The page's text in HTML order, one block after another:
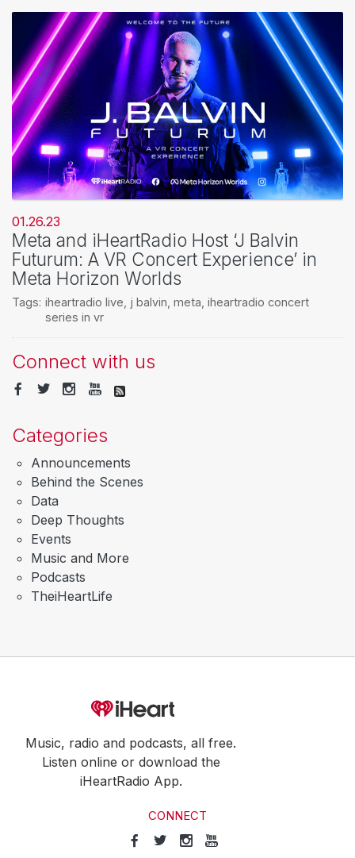
01.26.23
Meta and iHeartRadio Host ‘J Balvin
Futurum: A VR Concert Experience’ in
Meta Horizon Worlds
Tags: iheartradio live j balvin meta iheartradio concert
series in vr
Connect with us
Categories
Announcements
Behind the Scenes
Data
Deep Thoughts
Events
Music and More
Podcasts
TheiHeartLife
Music, radio and podcasts, all free.
Listen online or download the
iHeartRadio App.
CONNECT